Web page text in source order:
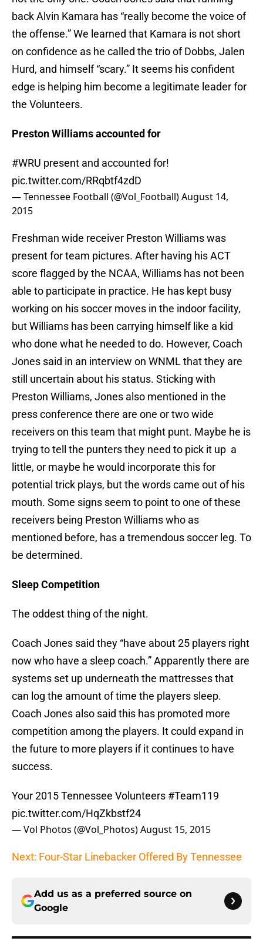
back Alvin Kamara has “really become the voice of
the offense.” We learned that Kamara is not short
on confidence as he called the trio of Dobbs, Jalen
Hurd, and himself “scary.” It seems his confident
edge is helping him become a legitimate leader for
the Volunteers.
Preston Williams accounted for
#WRU present and accounted for!
pic.twitter.com/RRqbtf4zdD
— Tennessee Football (@Vol_Football)August 14,
2015
Freshman wide receiver Preston Williams was
present for team pictures. After having his ACT
score flagged by the NCAA, Williams has not been
able to participate in practice. He has kept busy
working on his soccer moves in the indoor facility,
but Williams has been carrying himself like a kid
who done what he needed to do. However, Coach
Jones said in an interview on WNML that they are
still uncertain about his status. Sticking with
Preston Williams, Jones also mentioned in the
press conference there are one or two wide
receivers on this team that might punt. Maybe he is
trying to tell the punters they need to pick it up a
little, or maybe he would incorporate this for
potential trick plays, but the words came out of his
mouth. Some signs seem to point to one of these
receivers being Preston Williams who as
mentioned before, has a tremendous soccer leg. To
be determined.
Sleep Competition
The oddest thing of the night.
Coach Jones said they “have about 25 players right
now who have a sleep coach.” Apparently there are
systems set up underneath the mattresses that
can log the amount of time the players sleep.
Coach Jones also said this has promoted more
competition among the players. It could expand in
the future to more players if it continues to have
success.
Your 2015 Tennessee Volunteers #Team119
pic.twitter.com/HqZkbstf24
— Vol Photos (@Vol_Photos)August 15, 2015
Next: Four-Star Linebacker Offered By Tennessee
Add us as a preferred source on
Google